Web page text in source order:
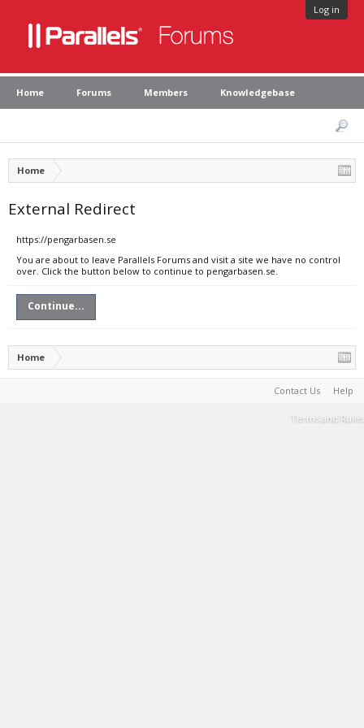
Log in
Home Forums Members Knowledgebase
Home
External Redirect
https://pengarbasen.se
You are about to leave Parallels Forums and visit a site we have no control
over. Click the button below to continue to pengarbasen.se.
Continue...
Home
Contact Us Help
Terms and Rules